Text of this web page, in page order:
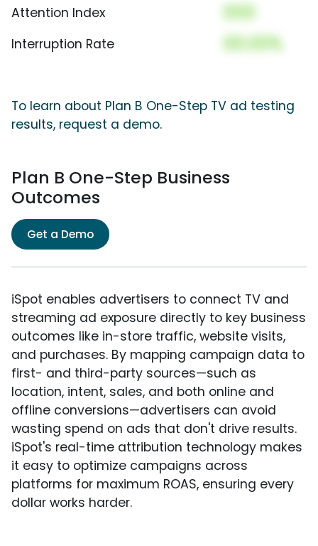
Attention Index 000
Interruption Rate 00.00%
To learn about Plan B One-Step TV ad testing
results, request a demo.
Plan B One-Step Business
Outcomes
Get a Demo
iSpot enables advertisers to connect TV and
streaming ad exposure directly to key business
outcomes like in-store traffic, website visits,
and purchases. By mapping campaign data to
first- and third-party sources—such as
location, intent, sales, and both online and
offline conversions—advertisers can avoid
wasting spend on ads that don't drive results.
iSpot's real-time attribution technology makes
it easy to optimize campaigns across
platforms for maximum ROAS, ensuring every
dollar works harder.